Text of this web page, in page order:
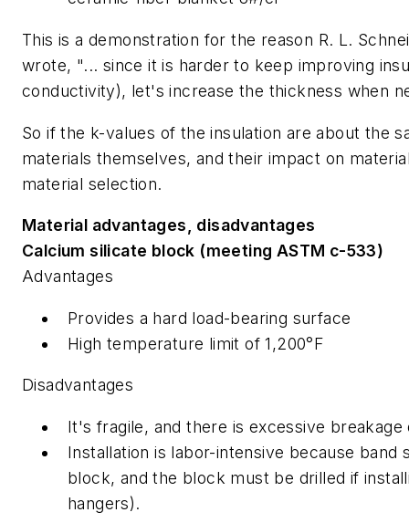
This is a demonstration for the reason R. L.
wrote, "... since it is harder to keep improving
conductivity), let's increase the thickness when
So if the k-values of the insulation are about the
materials themselves, and their impact on
material selection.
Material advantages, disadvantages
Calcium silicate block (meeting ASTM c-533)
Advantages
Provides a hard load-bearing surface
High temperature limit of 1,200°F
Disadvantages
It's fragile, and there is excessive breakage
Installation is labor-intensive because
block, and the block must be drilled if
hangers).